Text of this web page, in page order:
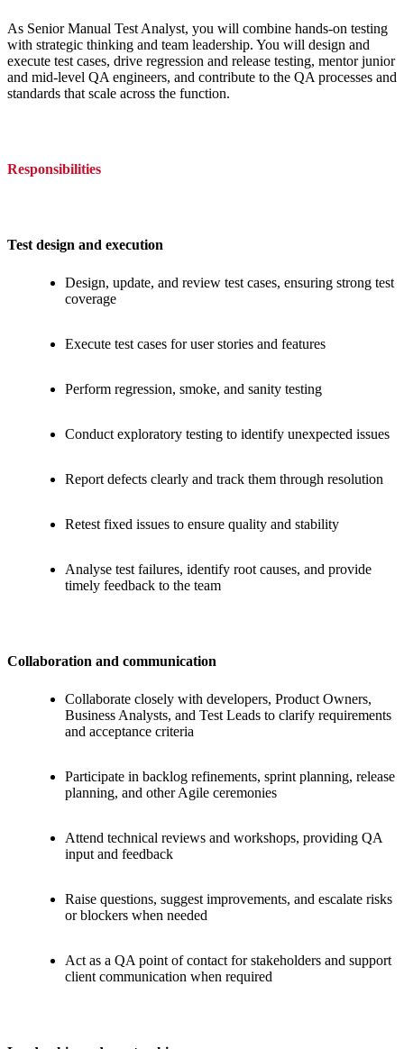
As Senior Manual Test Analyst, you will combine hands-on testing
with strategic thinking and team leadership. You will design and
execute test cases, drive regression and release testing, mentor junior
and mid-level QA engineers, and contribute to the QA processes and
standards that scale across the function.
Responsibilities
Test design and execution
Design, update, and review test cases, ensuring strong test
coverage
Execute test cases for user stories and features
Perform regression, smoke, and sanity testing
Conduct exploratory testing to identify unexpected issues
Report defects clearly and track them through resolution
Retest fixed issues to ensure quality and stability
Analyse test failures, identify root causes, and provide
timely feedback to the team
Collaboration and communication
Collaborate closely with developers, Product Owners,
Business Analysts, and Test Leads to clarify requirements
and acceptance criteria
Participate in backlog refinements, sprint planning, release
planning, and other Agile ceremonies
Attend technical reviews and workshops, providing QA
input and feedback
Raise questions, suggest improvements, and escalate risks
or blockers when needed
Act as a QA point of contact for stakeholders and support
client communication when required